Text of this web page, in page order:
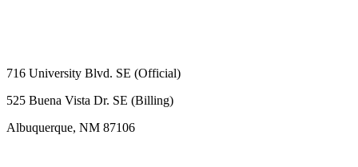
716 University Blvd. SE (Official)
525 Buena Vista Dr. SE (Billing)
Albuquerque, NM 87106